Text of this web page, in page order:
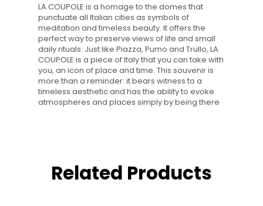
LA COUPOLE is a homage to the domes that
punctuate all Italian cities as symbols of
meditation and timeless beauty. It offers the
perfect way to preserve views of life and small
daily rituals. Just like Piazza, Pumo and Trullo, LA
COUPOLE is a piece of Italy that you can take with
you, an icon of place and time. This souvenir is
more than a reminder: it bears witness to a
timeless aesthetic and has the ability to evoke
atmospheres and places simply by being there
Related Products